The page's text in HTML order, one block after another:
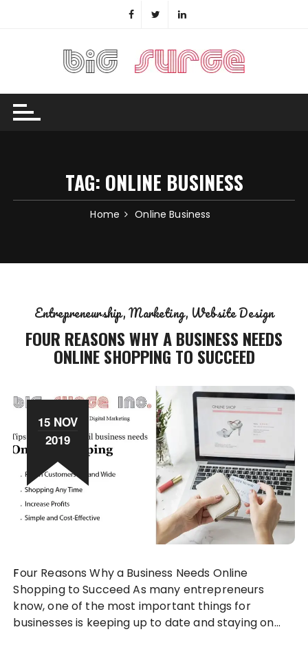
TAG: ONLINE BUSINESS
Home Online Business
Entrepreneurship Marketing Website Design
FOUR REASONS WHY A BUSINESS NEEDS
ONLINE SHOPPING TO SUCCEED
15 NOV
2019
Four Reasons Why a Business Needs Online
Shopping to Succeed As many entrepreneurs
know, one of the most important things for
businesses is keeping up to date and staying on…